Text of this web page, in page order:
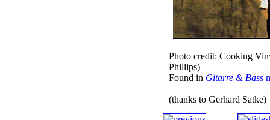
Photo credit: Cooking
Phillips)
Found in Gitarre & Bass
(thanks to Gerhard Satke)